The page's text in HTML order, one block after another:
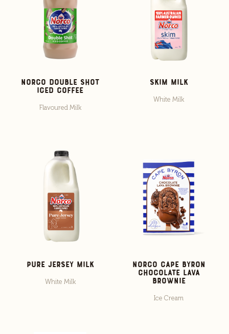
Norco Double Shot
Iced Coffee
Flavoured Milk
Skim Milk
White Milk
Pure Jersey Milk
White Milk
Norco Cape Byron
Chocolate Lava
Brownie
Ice Cream